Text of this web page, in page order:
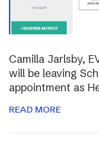
Camilla Jarlsby,
will be leaving
appointment as
READ MORE